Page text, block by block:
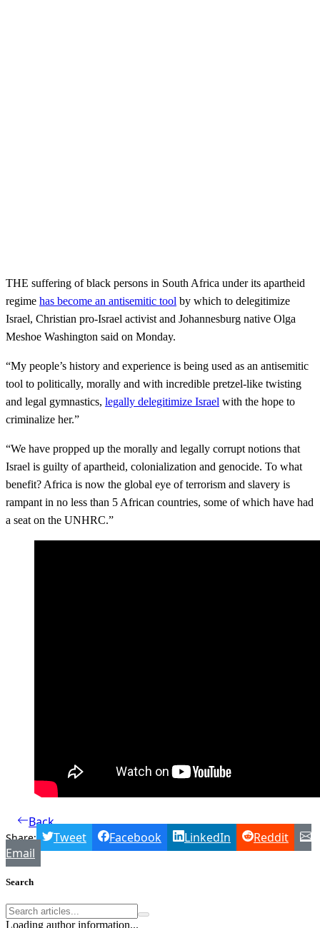
THE suffering of black persons in South Africa under its apartheid
regime has become an antisemitic tool by which to delegitimize
Israel, Christian pro-Israel activist and Johannesburg native Olga
Meshoe Washington said on Monday.
“My people’s history and experience is being used as an antisemitic
tool to politically, morally and with incredible pretzel-like twisting
and legal gymnastics, legally delegitimize Israel with the hope to
criminalize her.”
“We have propped up the morally and legally corrupt notions that
Israel is guilty of apartheid, colonialization and genocide. To what
benefit? Africa is now the global eye of terrorism and slavery is
rampant in no less than 5 African countries, some of which have had
a seat on the UNHRC.”
Back
Share: Tweet Facebook LinkedIn
Reddit
Email
Search
Loading author information...